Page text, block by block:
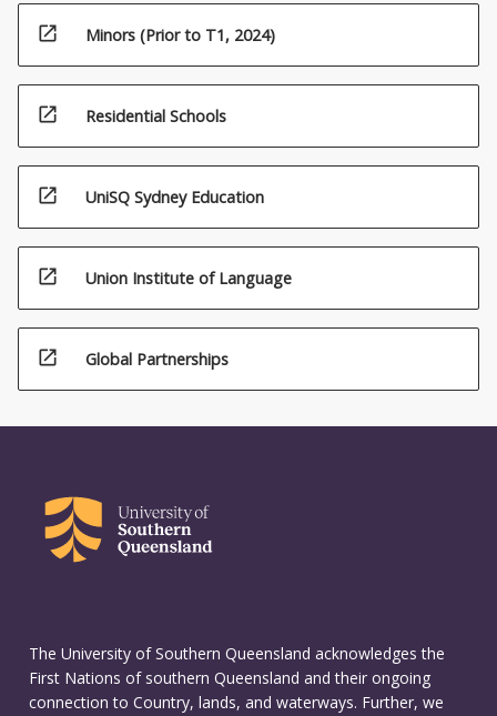
open_in_new Minors (Prior to T1, 2024)
open_in_new Residential Schools
open_in_new UniSQ Sydney Education
open_in_new Union Institute of Language
open_in_new Global Partnerships
The University of Southern Queensland acknowledges the
First Nations of southern Queensland and their ongoing
connection to Country, lands, and waterways. Further, we